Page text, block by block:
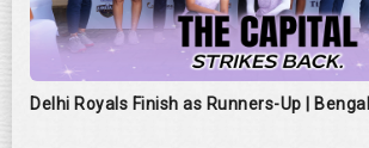
Delhi Royals Finish as Runners-Up |